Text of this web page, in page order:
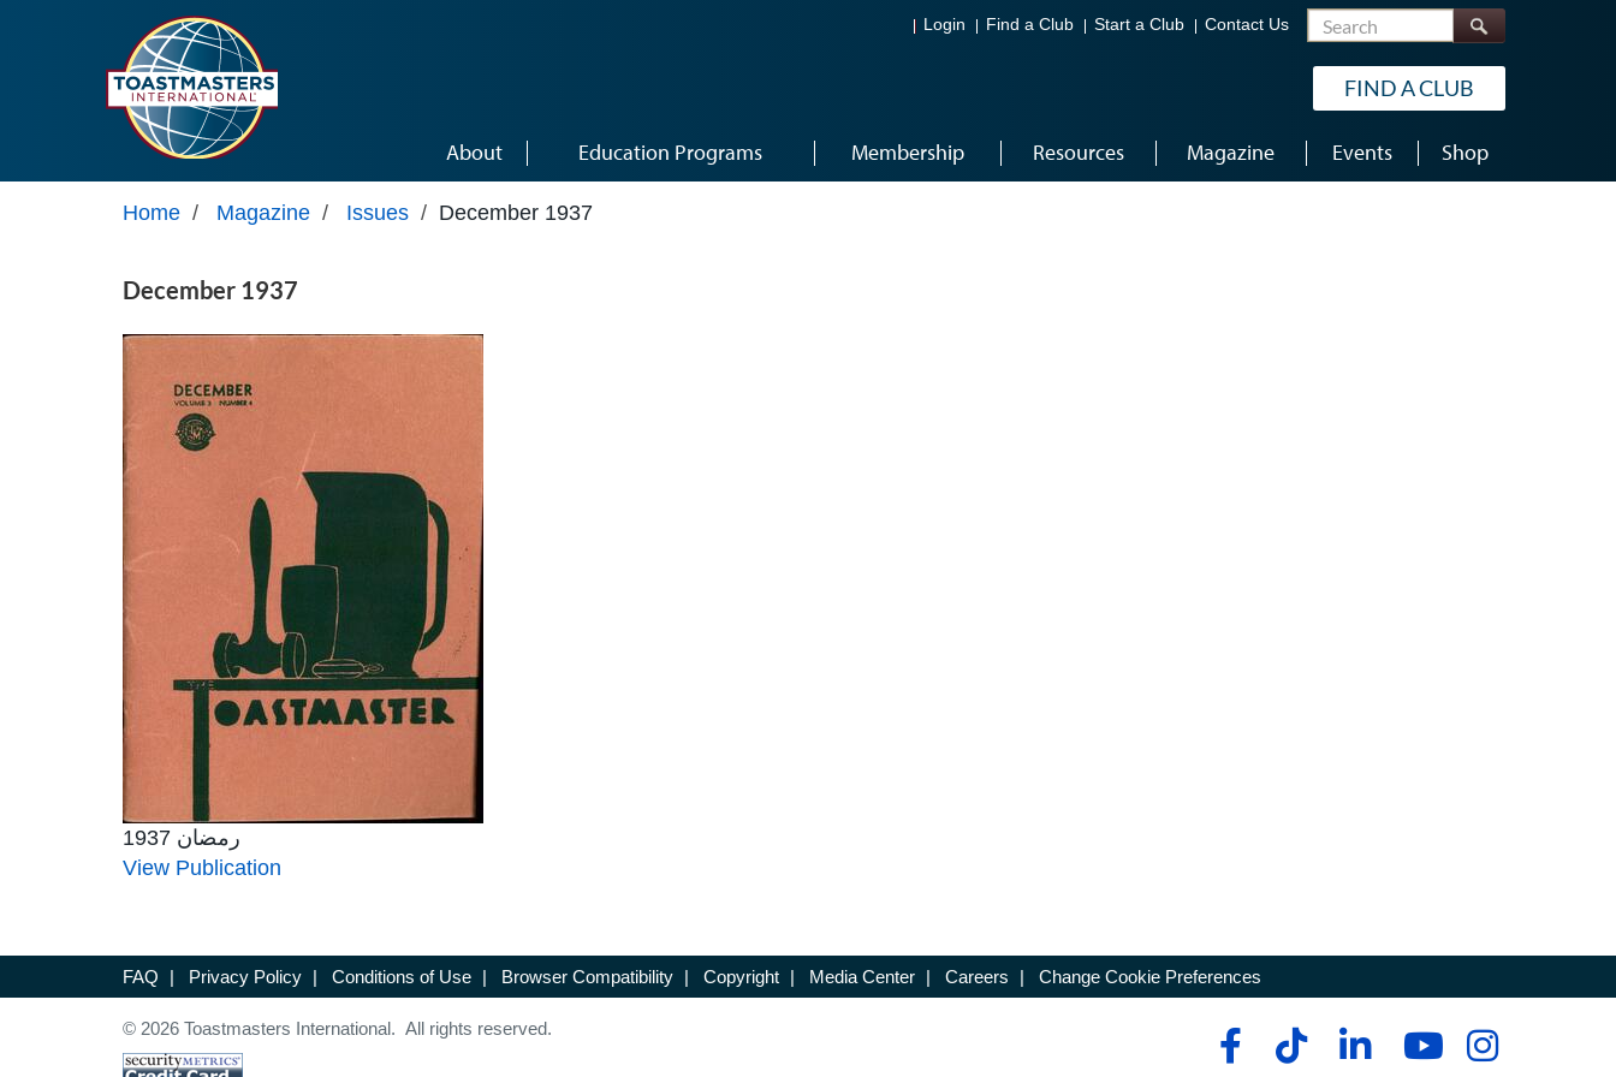
Login Find a Club Start a Club Contact Us Search
FIND A CLUB
About Education Programs Membership Resources Magazine Events Shop
Home / Magazine / Issues / December 1937
December 1937
رمضان 1937
View Publication
FAQ | Privacy Policy | Conditions of Use | Browser Compatibility | Copyright | Media Center | Careers | Change Cookie Preferences
© 2026 Toastmasters International. All rights reserved.